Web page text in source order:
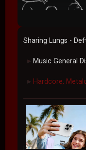
Sharing Lungs -
► Music General
► Hardcore,